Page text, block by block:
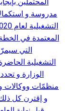
مدروسة و
التي
الوزارة و
منظمّات ووكالات و
و إقترن كل